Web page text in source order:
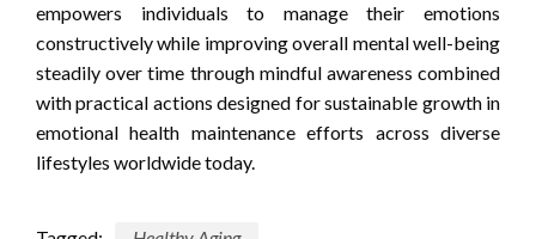
empowers individuals to manage their emotions
constructively while improving overall mental well-being
steadily over time through mindful awareness combined
with practical actions designed for sustainable growth in
emotional health maintenance efforts across diverse
lifestyles worldwide today.